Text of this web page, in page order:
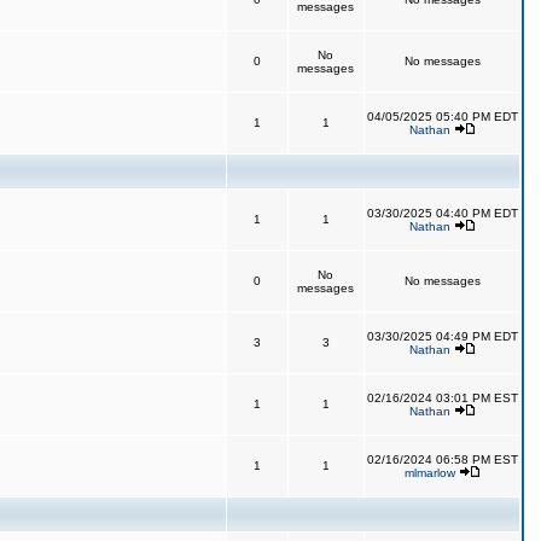
messages
0
No
messages
No messages
1 1
04/05/2025 05:40 PM EDT
Nathan
1 1
03/30/2025 04:40 PM EDT
Nathan
0
No
messages
No messages
3 3
03/30/2025 04:49 PM EDT
Nathan
1 1
02/16/2024 03:01 PM EST
Nathan
1 1
02/16/2024 06:58 PM EST
mlmarlow